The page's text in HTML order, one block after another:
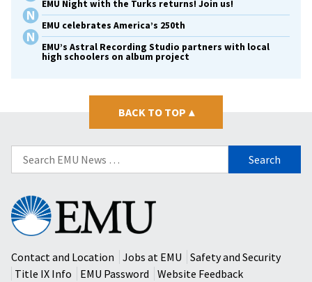
EMU Night with the Turks returns! Join us!
EMU celebrates America’s 250th
EMU’s Astral Recording Studio partners with local
high schoolers on album project
BACK TO TOP ▴
Search
for:
Eastern
Mennonite
University
Contact and Location
Jobs at EMU
Safety and Security
Title IX Info
EMU Password
Website Feedback